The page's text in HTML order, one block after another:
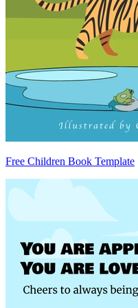
Free Children Book Template